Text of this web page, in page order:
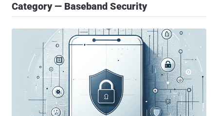
Category — Baseband Security